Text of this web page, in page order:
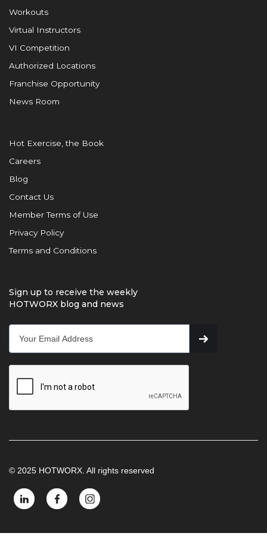
Workouts
Virtual Instructors
VI Competition
Authorized Locations
Franchise Opportunity
News Room
Hot Exercise, the Book
Careers
Blog
Contact Us
Member Terms of Use
Privacy Policy
Terms and Conditions
Sign up to receive the weekly
HOTWORX blog and news
© 2025 HOTWORX. All rights reserved